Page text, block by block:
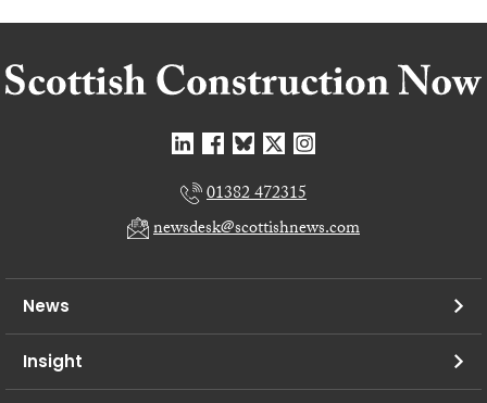
01382 472315
newsdesk@scottishnews.com
News
Insight